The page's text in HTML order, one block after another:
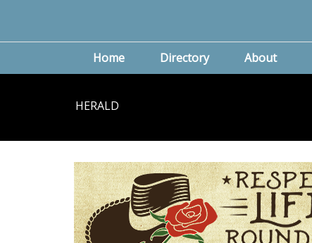
Home Directory About
HERALD